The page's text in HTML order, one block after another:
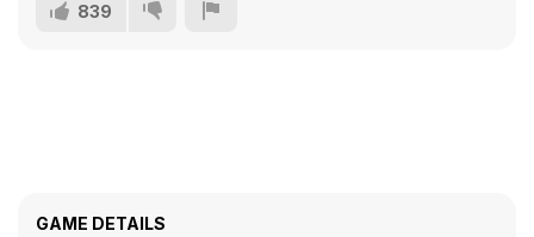
839
GAME DETAILS